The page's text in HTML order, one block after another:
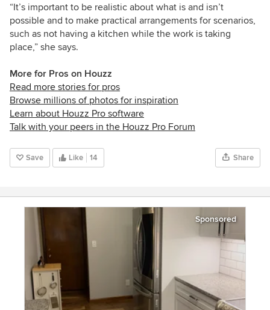
“It’s important to be realistic about what is and isn’t
possible and to make practical arrangements for scenarios,
such as not having a kitchen while the work is taking
place,” she says.
More for Pros on Houzz
Read more stories for pros
Browse millions of photos for inspiration
Learn about Houzz Pro software
Talk with your peers in the Houzz Pro Forum
Save Like 14 Share
Sponsored